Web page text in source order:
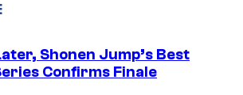
Shonen Jump’s Best
Confirms Finale